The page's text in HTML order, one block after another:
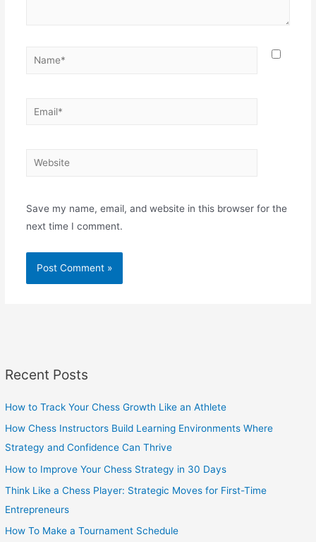
Recent Posts
How to Track Your Chess Growth Like an Athlete
How Chess Instructors Build Learning Environments Where
Strategy and Confidence Can Thrive
How to Improve Your Chess Strategy in 30 Days
Think Like a Chess Player: Strategic Moves for First-Time
Entrepreneurs
How To Make a Tournament Schedule
Name*
Email*
Website
Save my name, email, and website in this browser for the
next time I comment.